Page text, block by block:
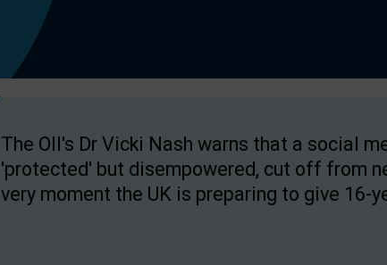
The OII's Dr Vicki Nash warns that a social
'protected' but disempowered, cut off from
very moment the UK is preparing to give 16-